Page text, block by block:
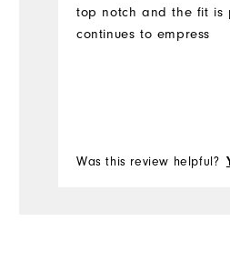
top notch and the fit is
continues to empress
Was this review helpful?